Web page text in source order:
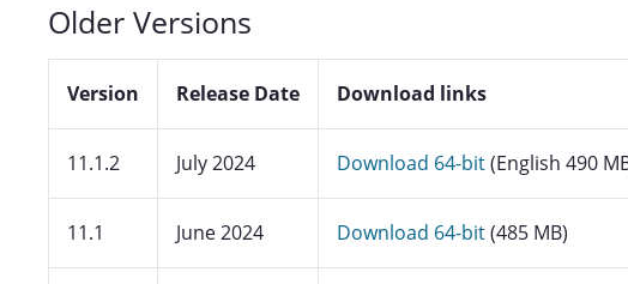
Older Versions
Version Release Date Download links
11.1.2 July 2024 Download 64-bit(English 490
11.1 June 2024 Download 64-bit(485 MB)